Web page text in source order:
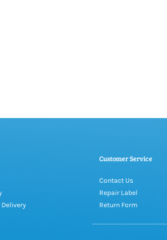
Customer Service
Contact Us
Repair Label
Return Form